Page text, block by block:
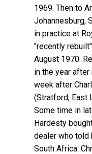
1969. Then to
Johannesburg,
in practice at
"recently
August 1970.
in the year
week after
(Stratford, East
Some time in
Hardesty
dealer who told
South Africa.